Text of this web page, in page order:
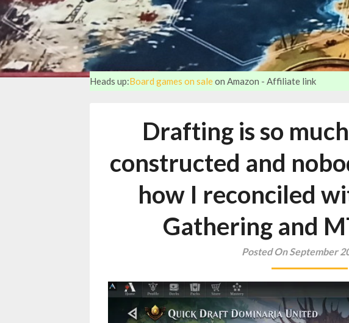
Heads up:Board games on saleon Amazon - Affiliate link
Drafting is so
constructed and
how I reconciled
Gathering and
Posted On September